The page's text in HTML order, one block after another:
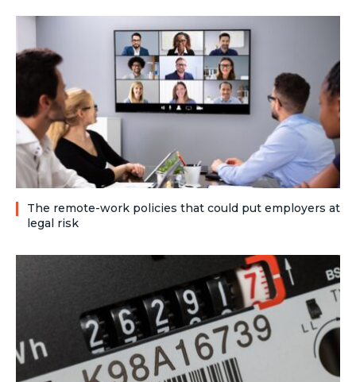
The remote-work policies that could put employers at
legal risk